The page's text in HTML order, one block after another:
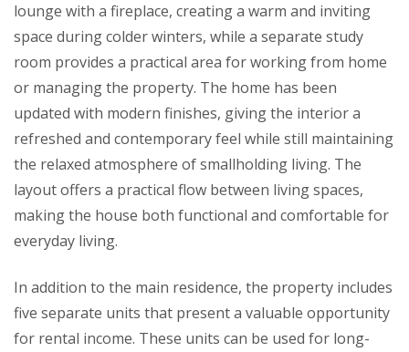
lounge with a fireplace, creating a warm and inviting
space during colder winters, while a separate study
room provides a practical area for working from home
or managing the property. The home has been
updated with modern finishes, giving the interior a
refreshed and contemporary feel while still maintaining
the relaxed atmosphere of smallholding living. The
layout offers a practical flow between living spaces,
making the house both functional and comfortable for
everyday living.
In addition to the main residence, the property includes
five separate units that present a valuable opportunity
for rental income. These units can be used for long-